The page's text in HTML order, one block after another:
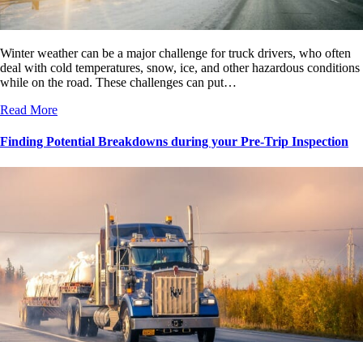
Winter weather can be a major challenge for truck drivers, who often
deal with cold temperatures, snow, ice, and other hazardous conditions
while on the road. These challenges can put…
Read More
Finding Potential Breakdowns during your Pre-Trip Inspection